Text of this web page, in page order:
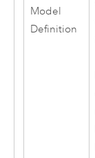
Model
Definition